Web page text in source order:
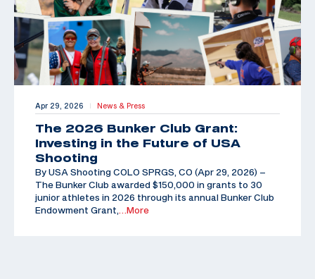
Apr 29, 2026 | News & Press
The 2026 Bunker Club Grant:
Investing in the Future of USA
Shooting
By USA Shooting COLO SPRGS, CO (Apr 29, 2026) –
The Bunker Club awarded $150,000 in grants to 30
junior athletes in 2026 through its annual Bunker Club
Endowment Grant,
…More